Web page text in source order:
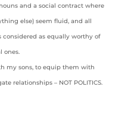
and a social contract where
else) seem fluid, and all
considered as equally worthy of
ones.
my sons, to equip them with
relationships – NOT POLITICS.